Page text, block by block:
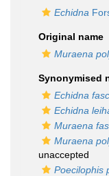
Echidna
Original name
Muraena
Synonymised
Echidna
Echidna
Muraena
Muraena
unaccepted
Poecilophis